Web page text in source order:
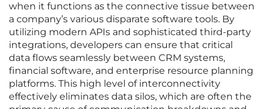
when it functions as the connective tissue between
a company’s various disparate software tools. By
utilizing modern APIs and sophisticated third-party
integrations, developers can ensure that critical
data flows seamlessly between CRM systems,
financial software, and enterprise resource planning
platforms. This high level of interconnectivity
effectively eliminates data silos, which are often the